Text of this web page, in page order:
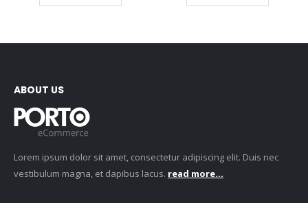
ABOUT US
Lorem ipsum dolor sit amet, consectetur adipiscing elit. Duis nec
vestibulum magna, et dapibus lacus. read more...